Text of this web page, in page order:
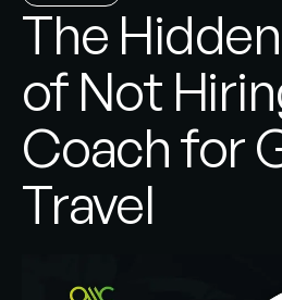
The
of Not
Coach for
Travel